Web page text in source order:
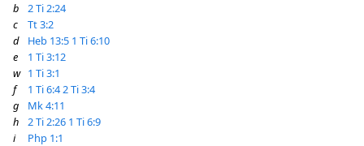
b
2 Ti 2:24
c
Tt 3:2
d
Heb 13:5 1 Ti 6:10
e
1 Ti 3:12
w 1 Ti 3:1
f
1 Ti 6:42 Ti 3:4
g
Mk 4:11
h
2 Ti 2:26 1 Ti 6:9
i
Php 1:1